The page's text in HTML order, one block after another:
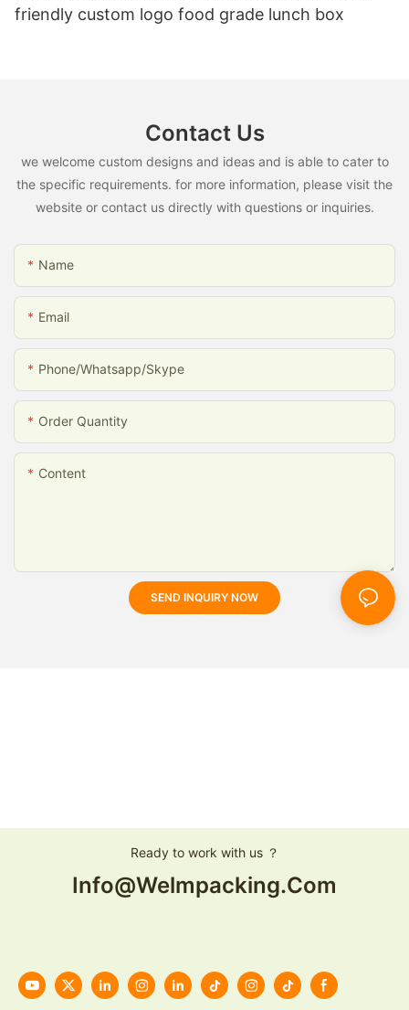
friendly custom logo food grade lunch box
Contact Us
we welcome custom designs and ideas and is able to cater to
the specific requirements. for more information, please visit the
website or contact us directly with questions or inquiries.
Name
Email
Phone/whatsapp/skype
Order Quantity
Content
SEND INQUIRY NOW
Ready to work with us ？
Info@welmpacking.com